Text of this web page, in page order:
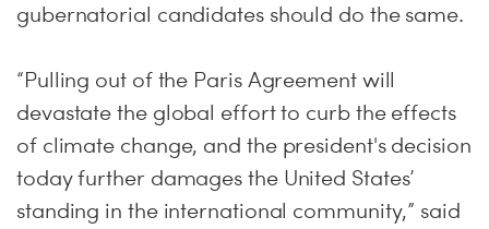
gubernatorial candidates should do the same.
“Pulling out of the Paris Agreement will
devastate the global effort to curb the effects
of climate change, and the president's decision
today further damages the United States’
standing in the international community,” said